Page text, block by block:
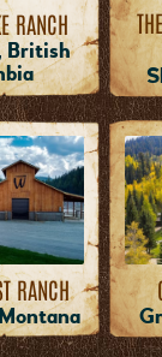
RANCH
British
RANCH